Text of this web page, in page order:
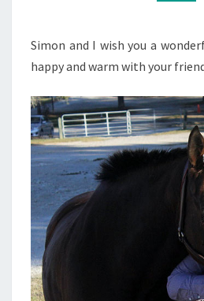
Simon and I wish you a
happy and warm with your